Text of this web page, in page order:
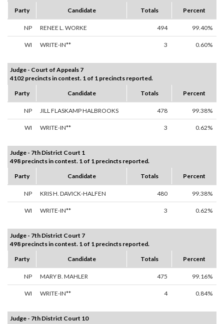
Party
Candidate Totals Percent
NP RENEE L. WORKE 494 99.40%
WI WRITE-IN** 3 0.60%
Judge - Court of Appeals 7
4102 precincts in contest. 1 of 1 precincts reported.
Party
Candidate Totals Percent
NP JILL FLASKAMP HALBROOKS 478 99.38%
WI WRITE-IN** 3 0.62%
Judge - 7th District Court 1
498 precincts in contest. 1 of 1 precincts reported.
Party
Candidate Totals Percent
NP KRIS H. DAVICK-HALFEN 480 99.38%
WI WRITE-IN** 3 0.62%
Judge - 7th District Court 7
498 precincts in contest. 1 of 1 precincts reported.
Party
Candidate Totals Percent
NP MARY B. MAHLER 475 99.16%
WI WRITE-IN** 4 0.84%
Judge - 7th District Court 10